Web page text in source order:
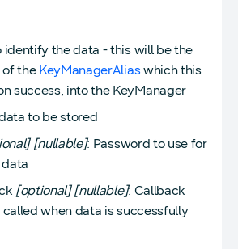
identify the data - this will be the
the KeyManagerAlias which this
success, into the KeyManager
to be stored
[nullable]: Password to use for
[optional] [nullable]: Callback
when data is successfully